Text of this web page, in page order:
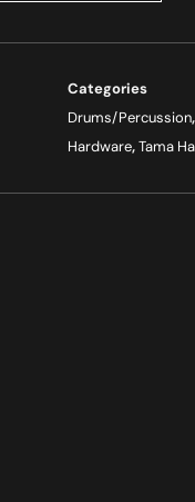
Categories
Drums/Percussion,
Hardware,Tama